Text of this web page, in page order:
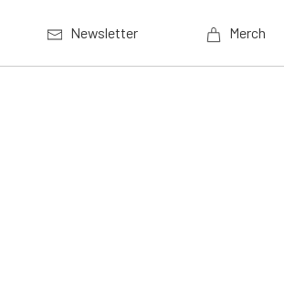
Newsletter Merch